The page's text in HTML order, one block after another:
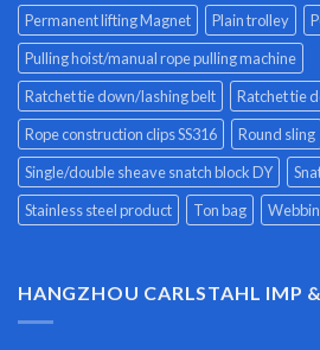
Permanent lifting Magnet
Plain trolley
Pulling hoist/manual rope pulling machine
Ratchet tie down/lashing belt
Ratchet tie
Rope construction clips SS316
Round sling
Single/double sheave snatch block DY
Stainless steel product
Ton bag
HANGZHOU CARLSTAHL IMP